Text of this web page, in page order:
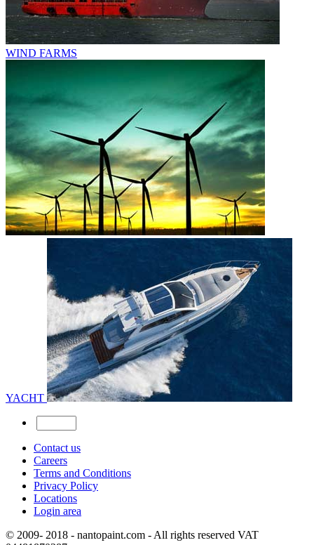
WIND FARMS
YACHT
Contact us
Careers
Terms and Conditions
Privacy Policy
Locations
Login area
© 2009- 2018 - nantopaint.com - All rights reserved VAT